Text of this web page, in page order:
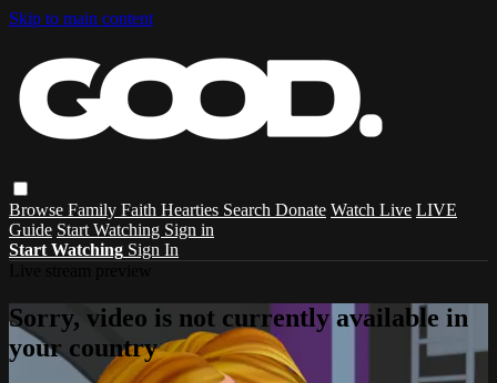
Skip to main content
Browse Family Faith Hearties Search Donate Watch Live LIVE
Guide Start Watching Sign in
Start Watching Sign In
Sorry, video is not currently available in
your country